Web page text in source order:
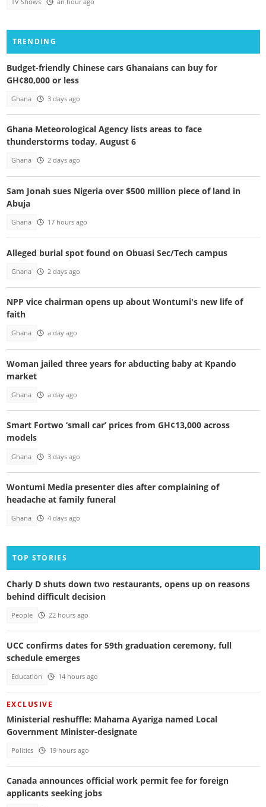
TV Shows an hour ago
TRENDING
Budget-friendly Chinese cars Ghanaians can buy for
GH¢80,000 or less
Ghana 3 days ago
Ghana Meteorological Agency lists areas to face
thunderstorms today, August 6
Ghana 2 days ago
Sam Jonah sues Nigeria over $500 million piece of land in
Abuja
Ghana 17 hours ago
Alleged burial spot found on Obuasi Sec/Tech campus
Ghana 2 days ago
NPP vice chairman opens up about Wontumi's new life of
faith
Ghana a day ago
Woman jailed three years for abducting baby at Kpando
market
Ghana a day ago
Smart Fortwo ‘small car’ prices from GH¢13,000 across
models
Ghana 3 days ago
Wontumi Media presenter dies after complaining of
headache at family funeral
Ghana 4 days ago
TOP STORIES
Charly D shuts down two restaurants, opens up on reasons
behind difficult decision
People 22 hours ago
UCC confirms dates for 59th graduation ceremony, full
schedule emerges
Education 14 hours ago
EXCLUSIVE
Ministerial reshuffle: Mahama Ayariga named Local
Government Minister-designate
Politics 19 hours ago
Canada announces official work permit fee for foreign
applicants seeking jobs